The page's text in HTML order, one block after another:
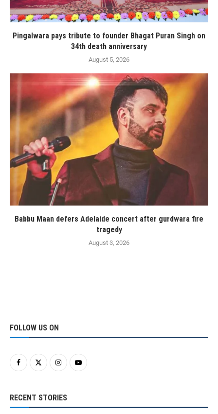
Pingalwara pays tribute to founder Bhagat Puran Singh on
34th death anniversary
August 5, 2026
Babbu Maan defers Adelaide concert after gurdwara fire
tragedy
August 3, 2026
FOLLOW US ON
RECENT STORIES